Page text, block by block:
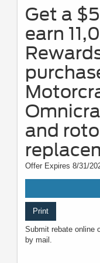
Get a
earn
and
Offer Expires 8/31/
Print
Submit rebate online
by mail.